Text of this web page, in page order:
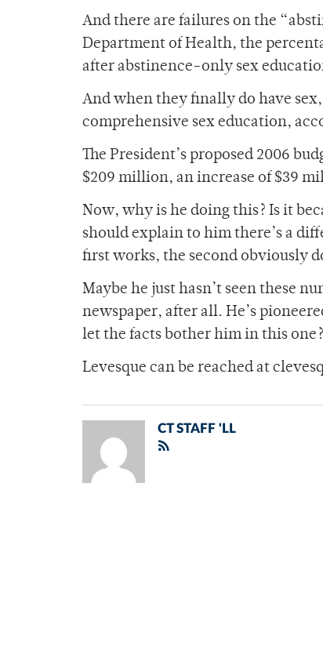
And there are failures on the
Department of Health, the
after abstinence-only sex
And when they finally do have
comprehensive sex education,
The President’s proposed 2006
$209 million, an increase of $39
Now, why is he doing this? Is it
should explain to him there’s a
first works, the second obviously
Maybe he just hasn’t seen these
newspaper, after all. He’s
let the facts bother him in this one?
Levesque can be reached at
CT STAFF 'LL